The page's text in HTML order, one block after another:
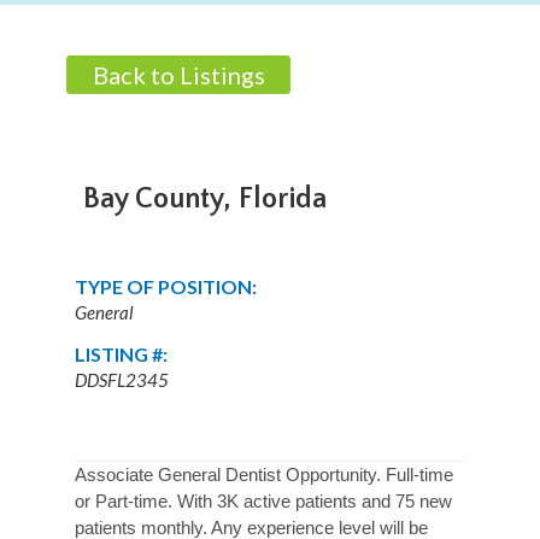
Back to Listings
Bay County, Florida
TYPE OF POSITION:
General
LISTING #:
DDSFL2345
Associate General Dentist Opportunity. Full-time
or Part-time. With 3K active patients and 75 new
patients monthly. Any experience level will be